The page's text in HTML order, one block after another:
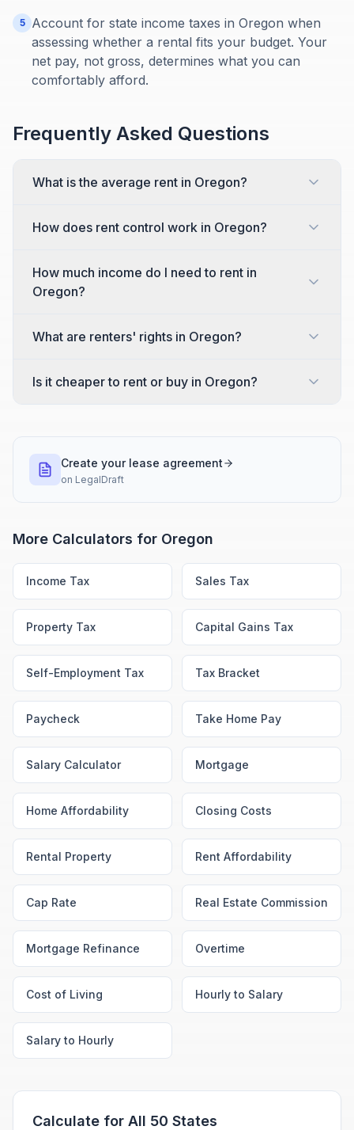
5
Account for state income taxes in Oregon when
assessing whether a rental fits your budget. Your
net pay, not gross, determines what you can
comfortably afford.
Frequently Asked Questions
What is the average rent in Oregon?
How does rent control work in Oregon?
How much income do I need to rent in
Oregon?
What are renters' rights in Oregon?
Is it cheaper to rent or buy in Oregon?
Create your lease agreement
on LegalDraft
More Calculators for Oregon
Income Tax Sales Tax
Property Tax Capital Gains Tax
Self-Employment Tax Tax Bracket
Paycheck Take Home Pay
Salary Calculator Mortgage
Home Affordability Closing Costs
Rental Property Rent Affordability
Cap Rate Real Estate Commission
Mortgage Refinance Overtime
Cost of Living Hourly to Salary
Salary to Hourly
Calculate for All 50 States